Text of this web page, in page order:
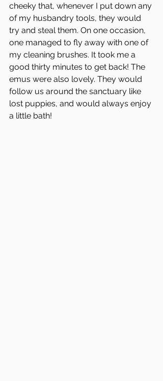
cheeky that, whenever I put down any
of my husbandry tools, they would
try and steal them. On one occasion,
one managed to fly away with one of
my cleaning brushes. It took me a
good thirty minutes to get back! The
emus were also lovely. They would
follow us around the sanctuary like
lost puppies, and would always enjoy
a little bath!